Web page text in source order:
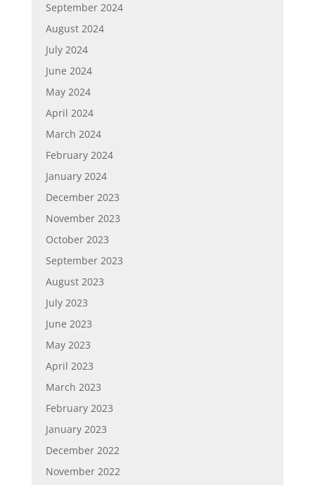
September 2024
August 2024
July 2024
June 2024
May 2024
April 2024
March 2024
February 2024
January 2024
December 2023
November 2023
October 2023
September 2023
August 2023
July 2023
June 2023
May 2023
April 2023
March 2023
February 2023
January 2023
December 2022
November 2022